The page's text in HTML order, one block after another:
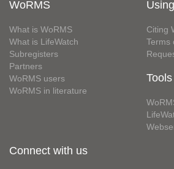
WoRMS
What is WoRMS
What is LifeWatch
Subregisters
Partners
WoRMS users
WoRMS in literature
Citing
Terms
Tools
Connect with us